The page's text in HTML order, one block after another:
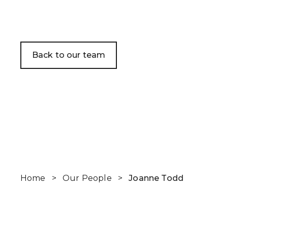
Back to our team
Home > Our People > Joanne Todd